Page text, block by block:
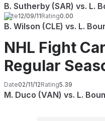
B. Sutherby (SAR) vs. L.
Date12/09/11Rating0.00
B. Wilson (CLE) vs. L.
NHL Fight
Regular
Date02/11/12Rating5.39
M. Duco (VAN) vs. L.